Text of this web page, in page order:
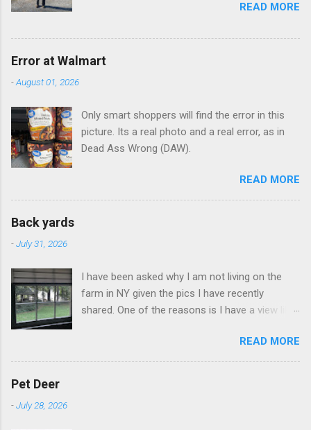
READ MORE
Error at Walmart
-August 01, 2026
Only smart shoppers will find the error in this
picture. Its a real photo and a real error, as in
Dead Ass Wrong (DAW).
READ MORE
Back yards
-July 31, 2026
I have been asked why I am not living on the
farm in NY given the pics I have recently
shared. One of the reasons is I have a view like
READ MORE
Pet Deer
-July 28, 2026